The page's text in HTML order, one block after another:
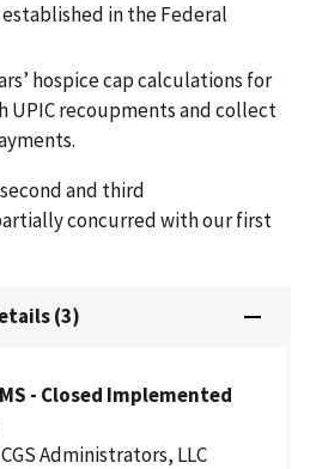
in the Federal
hospice cap calculations for
UPIC recoupments and collect
and third
concurred with our first
(3)
- Closed Implemented
Administrators, LLC